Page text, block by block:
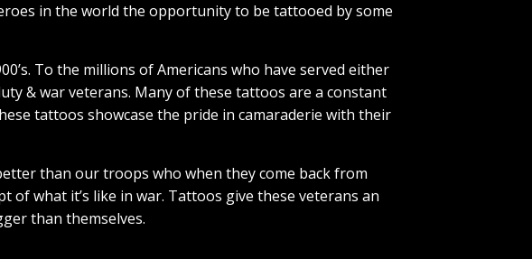
in the world the opportunity to be tattooed by some
To the millions of Americans who have served either
& war veterans. Many of these tattoos are a constant
tattoos showcase the pride in camaraderie with their
than our troops who when they come back from
what it’s like in war. Tattoos give these veterans an
than themselves.